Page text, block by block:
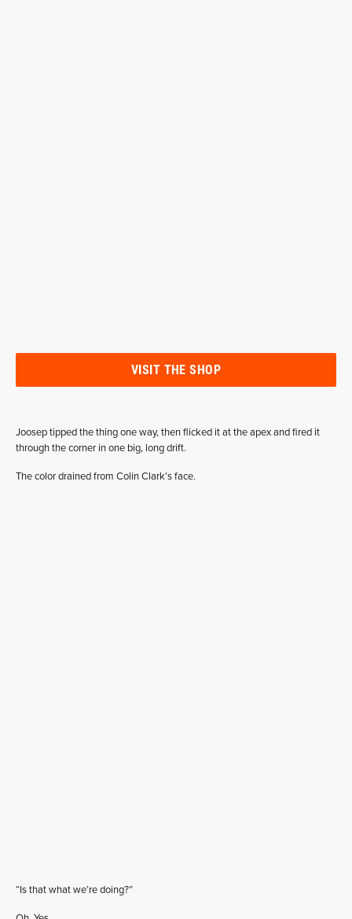
VISIT THE SHOP
Joosep tipped the thing one way, then flicked it at the apex and fired it
through the corner in one big, long drift.
The color drained from Colin Clark’s face.
“Is that what we’re doing?”